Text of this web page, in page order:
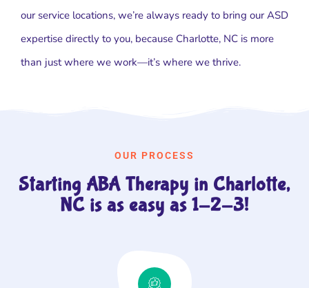
our service locations, we’re always ready to bring our ASD
expertise directly to you, because Charlotte, NC is more
than just where we work—it’s where we thrive.
OUR PROCESS
Starting ABA Therapy in Charlotte,
NC is as easy as 1-2-3!